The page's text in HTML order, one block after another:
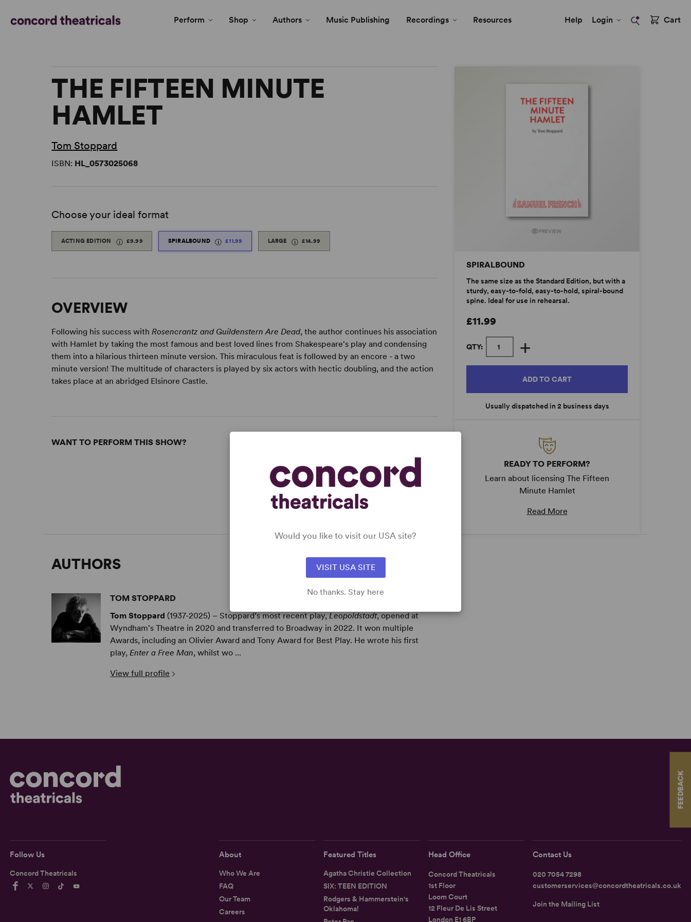
FEEDBACK
Perform Shop Authors Music Publishing Recordings Resources Help Login Cart
PREVIEW
SPIRALBOUND
The same size as the Standard Edition, but with a
sturdy, easy-to-fold, easy-to-hold, spiral-bound
spine. Ideal for use in rehearsal.
£11.99
QTY: +
ADD TO CART
Usually dispatched in 2 business days
READY TO PERFORM?
Learn about licensing The Fifteen
Minute Hamlet
Read More
THE FIFTEEN MINUTE
HAMLET
Tom Stoppard
ISBN: HL_0573025068
Choose your ideal format
ACTING EDITION £9.99 SPIRALBOUND £11.99 LARGE £14.99
OVERVIEW
Following his success withRosencrantz and Guildenstern Are Dead, the author continues his association
with Hamlet by taking the most famous and best loved lines from Shakespeare's play and condensing
them into a hilarious thirteen minute version. This miraculous feat is followed by an encore - a two
minute version! The multitude of characters is played by six actors with hectic doubling, and the action
takes place at an abridged Elsinore Castle.
WANT TO PERFORM THIS SHOW?
AUTHORS
TOM STOPPARD
Tom Stoppard (1937-2025) – Stoppard’s most recent play,Leopoldstadt, opened at
Wyndham's Theatre in 2020 and transferred to Broadway in 2022. It won multiple
Awards, including an Olivier Award and Tony Award for Best Play. He wrote his first
play,Enter a Free Man, whilst wo ...
View full profile
Follow Us
Concord Theatricals
About
Who We Are
FAQ
Our Team
Careers
Featured Titles
Agatha Christie Collection
SIX: TEEN EDITION
Rodgers & Hammerstein's
Oklahoma!
Head Office
Concord Theatricals
1st Floor
Loom Court
12 Fleur De Lis Street
London E1 6BP
Contact Us
020 7054 7298
customerservices@concordtheatricals.co.uk
Join the Mailing List
Would you like to visit our USA site?
VISIT USA SITE
No thanks. Stay here